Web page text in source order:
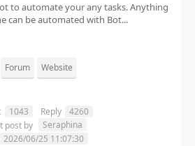
to automate your any tasks. Anything
can be automated with Bot...
Forum Website
1043 Reply
4260
post by
Seraphina
2026/06/25 11:07:30